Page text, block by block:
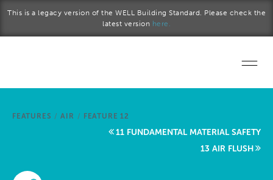
This is a legacy version of the WELL Building Standard. Please check the
latest version here.
Start a project
FEATURES / AIR / FEATURE 12
11 FUNDAMENTAL MATERIAL SAFETY
13 AIR FLUSH